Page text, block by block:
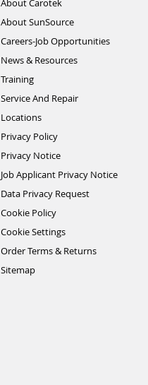
About Carotek
About SunSource
Careers-Job Opportunities
News & Resources
Training
Service And Repair
Locations
Privacy Policy
Privacy Notice
Job Applicant Privacy Notice
Data Privacy Request
Cookie Policy
Cookie Settings
Order Terms & Returns
Sitemap